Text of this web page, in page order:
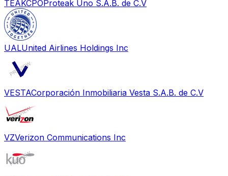
TEAKCPOProteak Uno S.A.B. de C.V
UALUnited Airlines Holdings Inc
VESTACorporación Inmobiliaria Vesta S.A.B. de C.V
VZVerizon Communications Inc